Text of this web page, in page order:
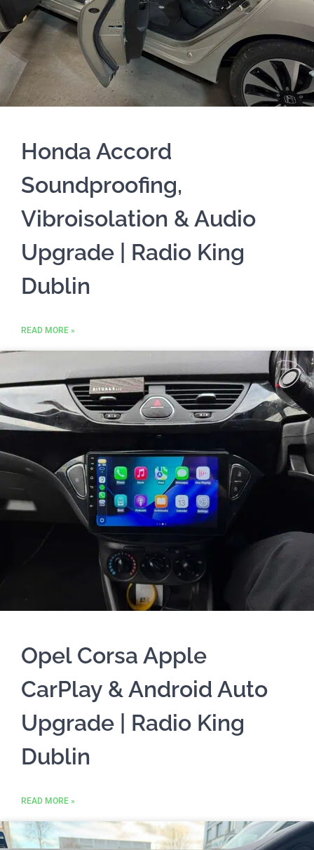
Honda Accord
Soundproofing,
Vibroisolation & Audio
Upgrade | Radio King
Dublin
READ MORE »
Opel Corsa Apple
CarPlay & Android Auto
Upgrade | Radio King
Dublin
READ MORE »